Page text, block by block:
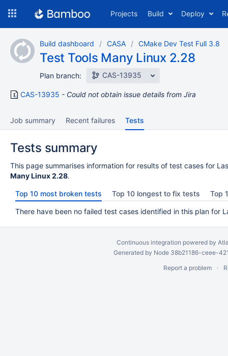
content
Projects Build Deploy
Build dashboard CASA CMake Dev Test Full 3.8
Test Tools Many Linux 2.28
Plan branch: CAS-13935
CAS-13935 Could not obtain issue details from Jira
Job summary Recent failures Tests
Tests summary
This page summarises information for results of test cases for
Many Linux 2.28.
Top 10 most broken tests Top 10 longest to fix tests Top
There have been no failed test cases identified in this plan for
Continuous integration powered by
Generated by Node 38b21186-ceee-
Report a problem